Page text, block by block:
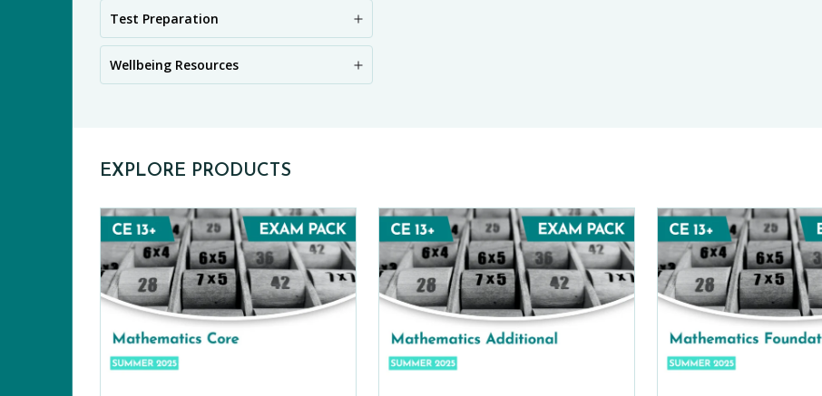
Test Preparation
Wellbeing Resources
EXPLORE PRODUCTS